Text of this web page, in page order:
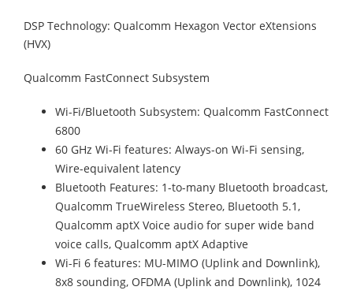
DSP Technology: Qualcomm Hexagon Vector eXtensions
(HVX)
Qualcomm FastConnect Subsystem
Wi-Fi/Bluetooth Subsystem: Qualcomm FastConnect
6800
60 GHz Wi-Fi features: Always-on Wi-Fi sensing,
Wire-equivalent latency
Bluetooth Features: 1-to-many Bluetooth broadcast,
Qualcomm TrueWireless Stereo, Bluetooth 5.1,
Qualcomm aptX Voice audio for super wide band
voice calls, Qualcomm aptX Adaptive
Wi-Fi 6 features: MU-MIMO (Uplink and Downlink),
8x8 sounding, OFDMA (Uplink and Downlink), 1024